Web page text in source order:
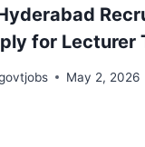
for Lecturer
May 2, 2026